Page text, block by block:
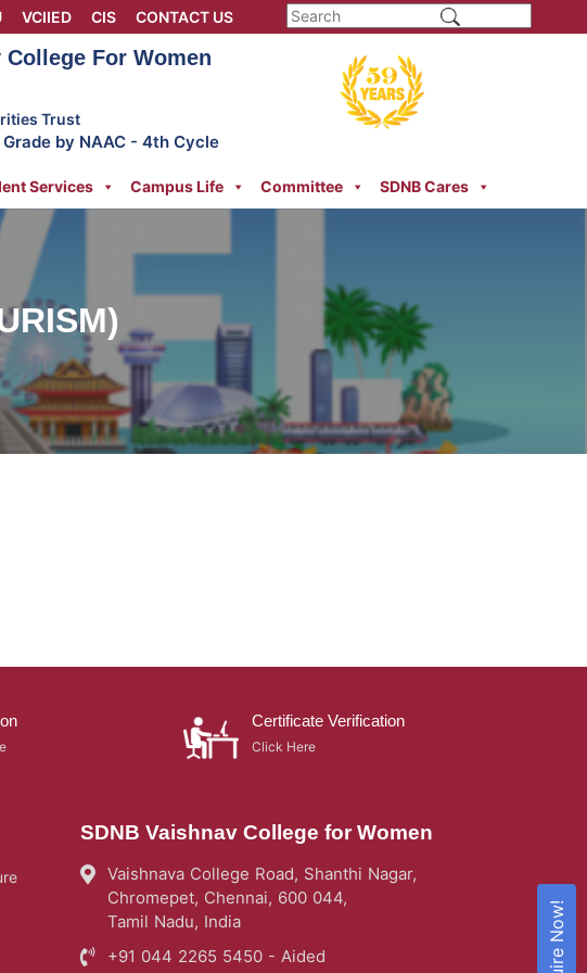
VCIIED CIS CONTACT US
For Women
Trust
by NAAC - 4th Cycle
Services Campus Life Committee SDNB Cares
Certificate Verification
Click Here
SDNB Vaishnav College for Women
Vaishnava College Road, Shanthi Nagar,
Chromepet, Chennai, 600 044,
Tamil Nadu, India
+91 044 2265 5450 - Aided